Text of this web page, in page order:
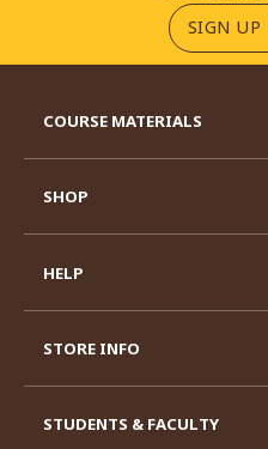
SIGN UP
COURSE MATERIALS
SHOP
HELP
STORE INFO
STUDENTS & FACULTY